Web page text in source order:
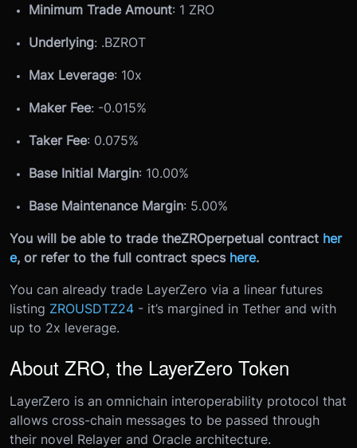
Minimum Trade Amount: 1 ZRO
Underlying: .BZROT
Max Leverage: 10x
Maker Fee: -0.015%
Taker Fee: 0.075%
Base Initial Margin: 10.00%
Base Maintenance Margin: 5.00%
You will be able to trade theZROperpetual contract her
e, or refer to the full contract specs here.
You can already trade LayerZero via a linear futures
listing ZROUSDTZ24 - it’s margined in Tether and with
up to 2x leverage.
About ZRO, the LayerZero Token
LayerZero is an omnichain interoperability protocol that
allows cross-chain messages to be passed through
their novel Relayer and Oracle architecture.